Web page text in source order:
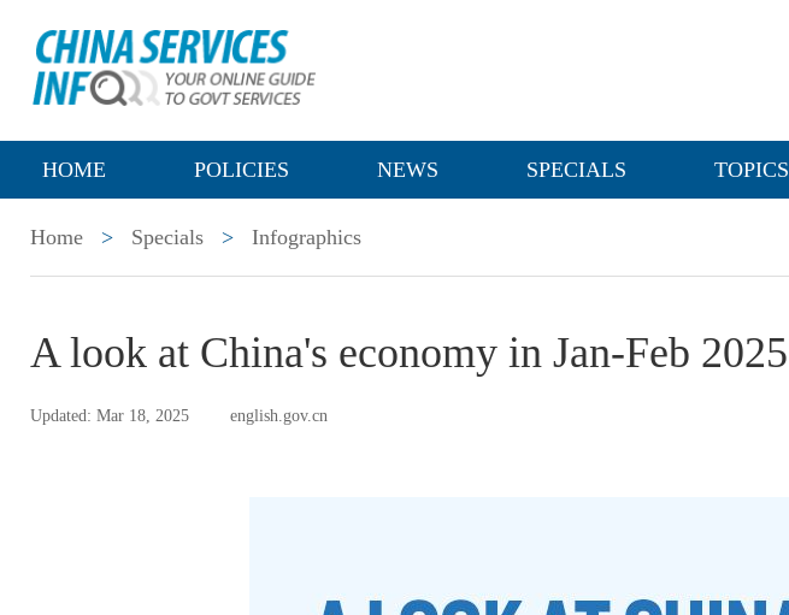
HOME POLICIES NEWS SPECIALS TOPICS
Home > Specials > Infographics
A look at China's economy in Jan-Feb 2025
Updated: Mar 18, 2025 english.gov.cn